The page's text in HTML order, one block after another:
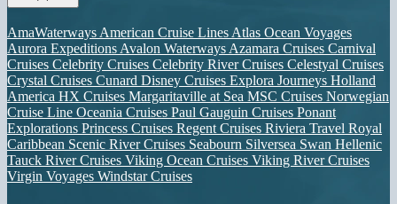
AmaWaterways American Cruise Lines Atlas Ocean Voyages
Aurora Expeditions Avalon Waterways Azamara Cruises Carnival
Cruises Celebrity Cruises Celebrity River Cruises Celestyal Cruises
Crystal Cruises Cunard Disney Cruises Explora Journeys Holland
America HX Cruises Margaritaville at Sea MSC Cruises Norwegian
Cruise Line Oceania Cruises Paul Gauguin Cruises Ponant
Explorations Princess Cruises Regent Cruises Riviera Travel Royal
Caribbean Scenic River Cruises Seabourn Silversea Swan Hellenic
Tauck River Cruises Viking Ocean Cruises Viking River Cruises
Virgin Voyages Windstar Cruises